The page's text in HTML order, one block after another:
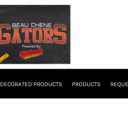
DECORATED PRODUCTS PRODUCTS